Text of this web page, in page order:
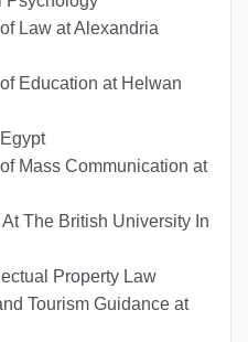
Law at Alexandria
Education at Helwan
Mass Communication at
The British University In
Property Law
Tourism Guidance at